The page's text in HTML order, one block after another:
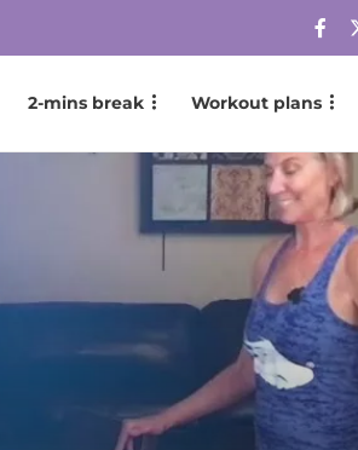
2-mins break Workout plans